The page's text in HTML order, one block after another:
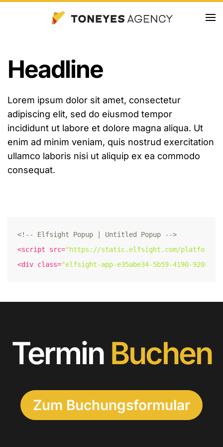
content
Headline
Lorem ipsum dolor sit amet, consectetur
adipiscing elit, sed do eiusmod tempor
incididunt ut labore et dolore magna aliqua. Ut
enim ad minim veniam, quis nostrud exercitation
ullamco laboris nisi ut aliquip ex ea commodo
consequat.
<!-- Elfsight Popup | Untitled Popup -->
<script src="https://static.elfsight.com/platform/
<div class="elfsight-app-e35abe34-5b59-4190-9208-
Termin Buchen
Zum Buchungsformular